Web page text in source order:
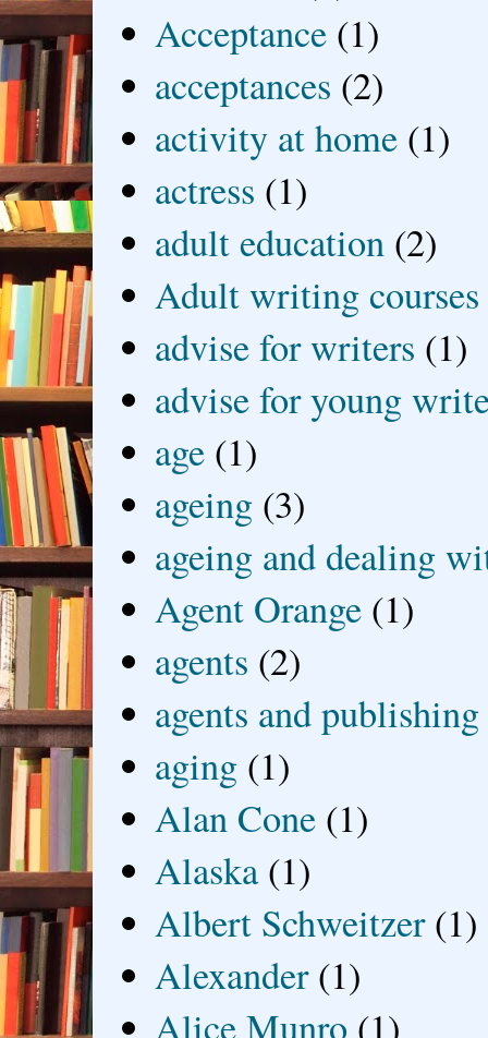
Acceptance (1)
acceptances (2)
activity at home (1)
actress (1)
adult education (2)
Adult writing courses
advise for writers (1)
advise for young
age (1)
ageing (3)
ageing and dealing
Agent Orange (1)
agents (2)
agents and publishing
aging (1)
Alan Cone (1)
Alaska (1)
Albert Schweitzer (1)
Alexander (1)
Alice Munro (1)